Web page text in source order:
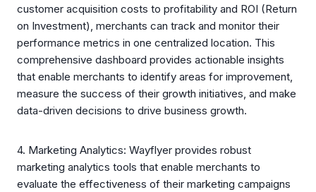
customer acquisition costs to profitability and ROI (Return
on Investment), merchants can track and monitor their
performance metrics in one centralized location. This
comprehensive dashboard provides actionable insights
that enable merchants to identify areas for improvement,
measure the success of their growth initiatives, and make
data-driven decisions to drive business growth.
4. Marketing Analytics: Wayflyer provides robust
marketing analytics tools that enable merchants to
evaluate the effectiveness of their marketing campaigns